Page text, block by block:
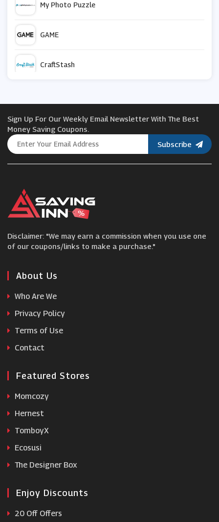
My Photo Puzzle
GAME
CraftStash
Hobbycraft
Deramores
IWOOT
We Are Knitters
Musicroom
Sign Up For Our Weekly Email Newsletter With The Best
Money Saving Coupons.
Subscribe
Disclaimer: "We may earn a commission when you use one
of our coupons/links to make a purchase."
About Us
Who Are We
Privacy Policy
Terms of Use
Contact
Featured Stores
Momcozy
Hernest
TomboyX
Ecosusi
The Designer Box
Enjoy Discounts
20 Off Offers